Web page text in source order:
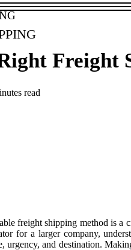
Freight
read
freight shipping method is a
for a larger company,
urgency, and destination.